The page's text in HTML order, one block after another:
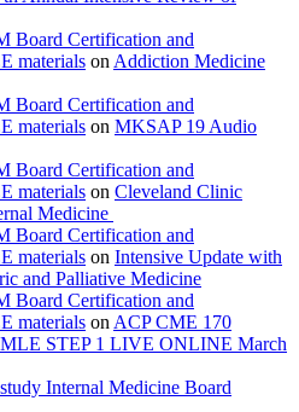
Board Certification and
materials on Addiction Medicine
Board Certification and
materials on MKSAP 19 Audio
Board Certification and
materials on Cleveland Clinic
Medicine
Board Certification and
materials on Intensive Update with
and Palliative Medicine
Board Certification and
materials on ACP CME 170
STEP 1 LIVE ONLINE March
Internal Medicine Board